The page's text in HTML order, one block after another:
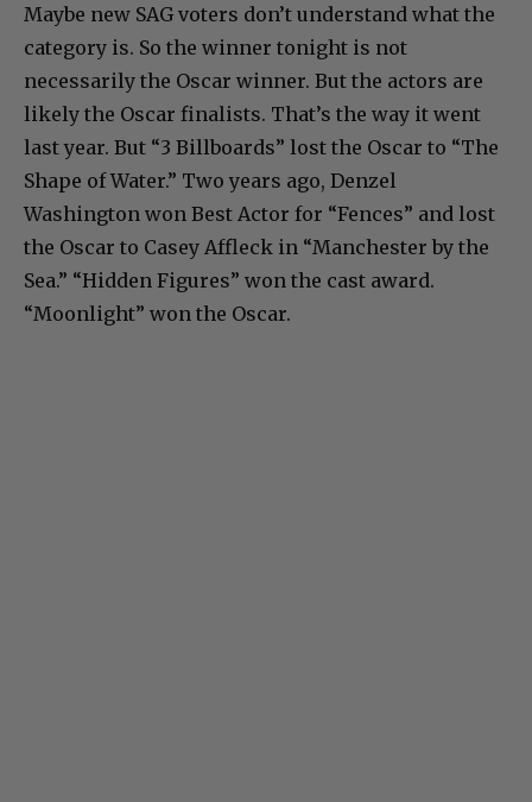
Maybe new SAG voters don’t understand what the
category is. So the winner tonight is not
necessarily the Oscar winner. But the actors are
likely the Oscar finalists. That’s the way it went
last year. But “3 Billboards” lost the Oscar to “The
Shape of Water.” Two years ago, Denzel
Washington won Best Actor for “Fences” and lost
the Oscar to Casey Affleck in “Manchester by the
Sea.” “Hidden Figures” won the cast award.
“Moonlight” won the Oscar.